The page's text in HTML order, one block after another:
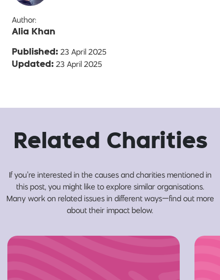
Author:
Alia Khan
Published: 23 April 2025
Updated: 23 April 2025
Related Charities
If you’re interested in the causes and charities mentioned in
this post, you might like to explore similar organisations.
Many work on related issues in different ways—find out more
about their impact below.